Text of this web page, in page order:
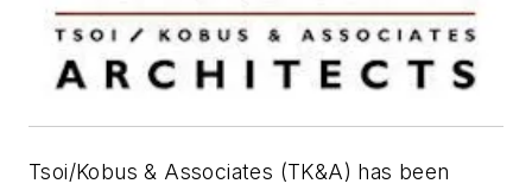
Tsoi/Kobus & Associates (TK&A) has been